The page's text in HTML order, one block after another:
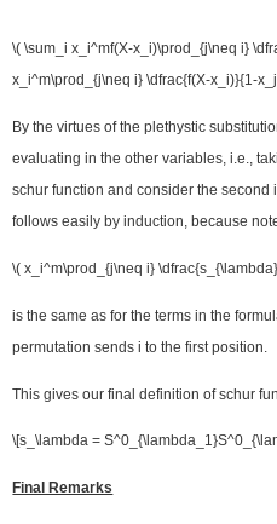
\( \sum_i x_i^mf(X-x_i)\prod_{j\neq i}
x_i^m\prod_{j\neq i} \dfrac{f(X-x_i)}{1-
By the virtues of the plethystic
evaluating in the other variables, i.e.,
schur function and consider the second
follows easily by induction, because
\( x_i^m\prod_{j\neq i}
is the same as for the terms in the
permutation sends i to the first position.
This gives our final definition of schur
\[s_\lambda =
Final Remarks